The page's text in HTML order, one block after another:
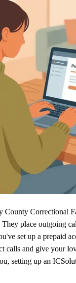
County Correctional
place outgoing
set up a prepaid
calls and give your
setting up an